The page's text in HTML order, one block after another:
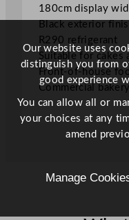
180cm display
Black exterior
R290 refrigerant
Suitable for cakes
Front-of-house
Commercial
Our website uses
distinguish you from
good experience
You can allow all or
your choices at any
amend
Manage